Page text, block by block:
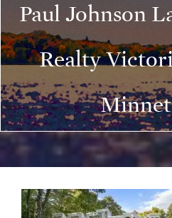
Paul Johnson
Realty